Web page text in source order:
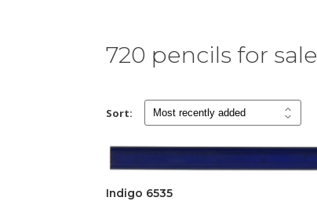
720 pencils for sale
Sort:
Indigo 6535